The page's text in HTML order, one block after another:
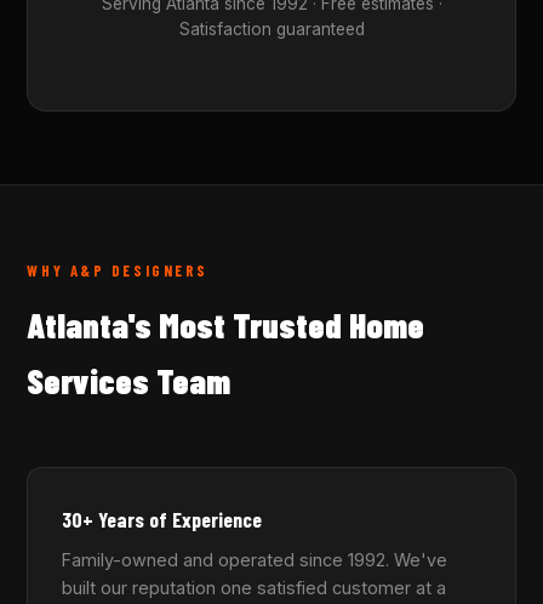
Satisfaction guaranteed
WHY A&P DESIGNERS
Atlanta's Most Trusted Home
Services Team
30+ Years of Experience
Family-owned and operated since 1992. We've
built our reputation one satisfied customer at a